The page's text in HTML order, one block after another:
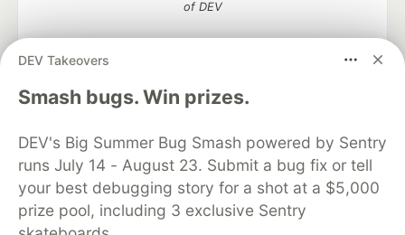
DEV Takeovers
Smash bugs. Win prizes.
DEV's Big Summer Bug Smash powered by Sentry
runs July 14 - August 23. Submit a bug fix or tell
your best debugging story for a shot at a $5,000
prize pool, including 3 exclusive Sentry
of DEV
DEV Community— A space to discuss and keep up software
development and manage your software career
DEV Education Tracks
DEV Help
Advertise on DEV
Organization Accounts
DEV Showcase About
Contact
Free Postgres Database
DEV Shop
MLH
Code of Conduct
Privacy Policy
Terms of Use
Built on
Forem open source software that powers